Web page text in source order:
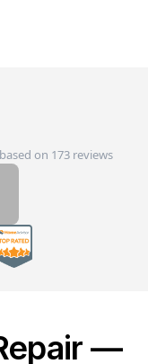
on 173 reviews
—